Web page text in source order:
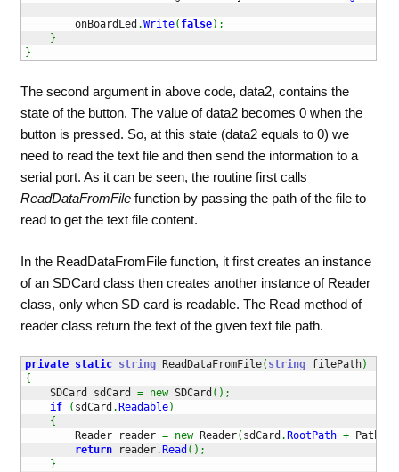
        onBoardLed
.Write( false) ;
}
}
The second argument in above code, data2, contains the
state of the button. The value of data2 becomes 0 when the
button is pressed. So, at this state (data2 equals to 0) we
need to read the text file and then send the information to a
serial port. As it can be seen, the routine first calls
ReadDataFromFilefunction by passing the path of the file to
read to get the text file content.
In the ReadDataFromFile function, it first creates an instance
of an SDCard class then creates another instance of Reader
class, only when SD card is readable. The Read method of
reader class return the text of the given text file path.
private static string ReadDataFromFile( string filePath)
{
    SDCard sdCard
= new SDCard ( ) ;
if
( sdCard . Readable)
{
        Reader reader
= new Reader( sdCard . RootPath + Path
return reader. Read ( ) ;
}